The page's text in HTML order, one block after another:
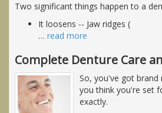
Two significant things happen to a
It loosens -- Jaw ridges (
… read more
Complete Denture Care
So, you've got brand
you think you're set
exactly.